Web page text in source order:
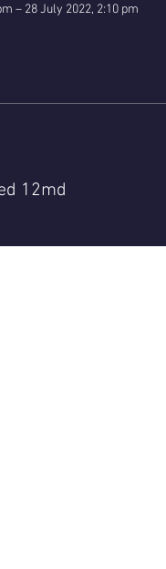
– 28 July 2022, 2:10 pm
12md